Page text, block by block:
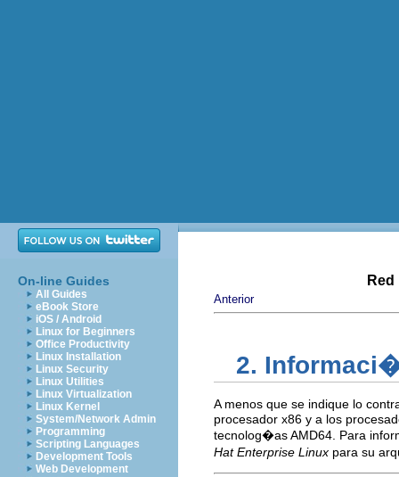
On-line Guides
All Guides
eBook Store
iOS / Android
Linux for Beginners
Office Productivity
Linux Installation
Linux Security
Linux Utilities
Linux Virtualization
Linux Kernel
System/Network Admin
Programming
Scripting Languages
Development Tools
Web Development
Anterior
2.
A menos que se indique lo
procesador x86 y a los
tecnolog�as AMD64. Para
Hat Enterprise Linux para su